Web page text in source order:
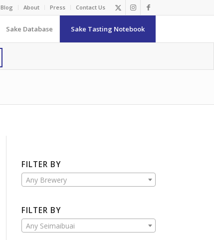
Blog About Press Contact Us
Sake Database Sake Tasting Notebook
FILTER BY
Any Brewery
FILTER BY
Any Seimaibuai